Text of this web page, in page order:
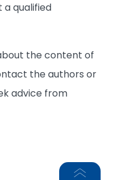
qualified
the content of
the authors or
advice from